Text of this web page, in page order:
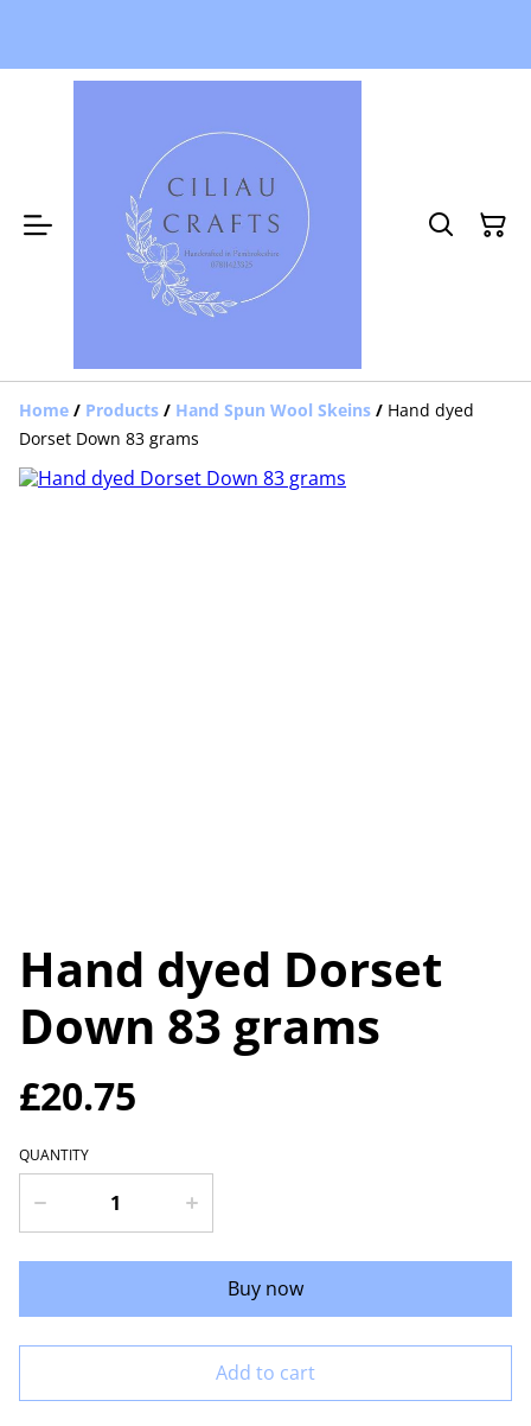
Home / Products / Hand Spun Wool Skeins / Hand dyed
Dorset Down 83 grams
Hand dyed Dorset
Down 83 grams
£20.75
QUANTITY
Buy now
Add to cart